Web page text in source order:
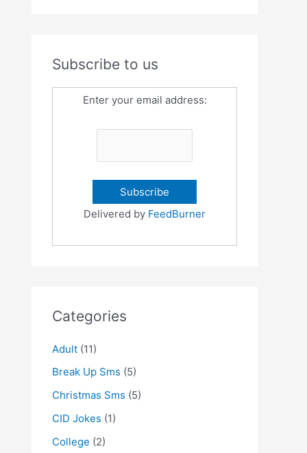
Subscribe to us
Enter your email address:
Delivered by FeedBurner
Categories
Adult (11)
Break Up Sms (5)
Christmas Sms (5)
CID Jokes (1)
College (2)